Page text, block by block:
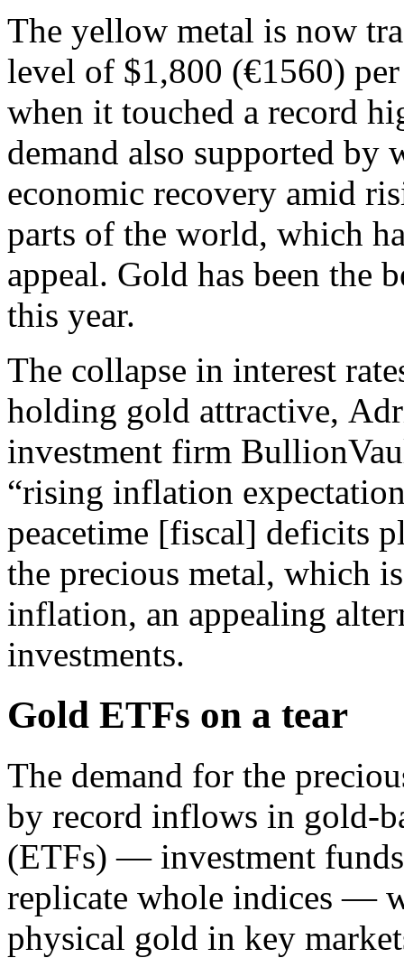
The yellow metal is now
level of $1,800 (€1560)
when it touched a record
demand also supported by
economic recovery amid
parts of the world, which
appeal. Gold has been the
this year.
The collapse in interest
holding gold attractive,
investment firm
“rising inflation
peacetime [fiscal] deficits
the precious metal, which
inflation, an appealing
investments.
Gold ETFs on a tear
The demand for the
by record inflows in gold-
(ETFs) — investment
replicate whole indices —
physical gold in key